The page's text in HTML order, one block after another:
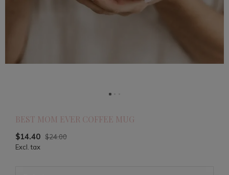
BEST MOM EVER COFFEE MUG
$14.40 $24.00
Excl. tax